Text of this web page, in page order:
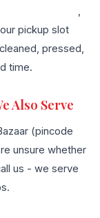
pickup slot
pressed,
time.
Also Serve
(pincode
unsure whether
us - we serve